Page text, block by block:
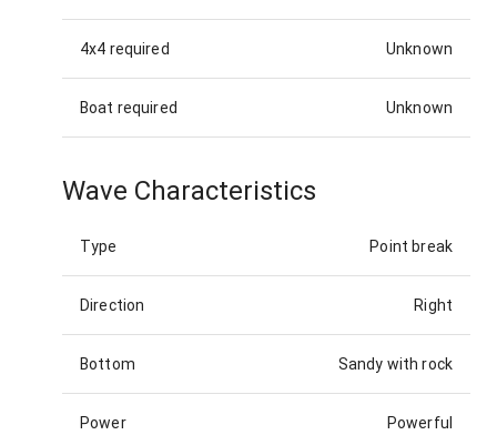
4x4 required Unknown
Boat required Unknown
Wave Characteristics
Type Point break
Direction Right
Bottom Sandy with rock
Power Powerful